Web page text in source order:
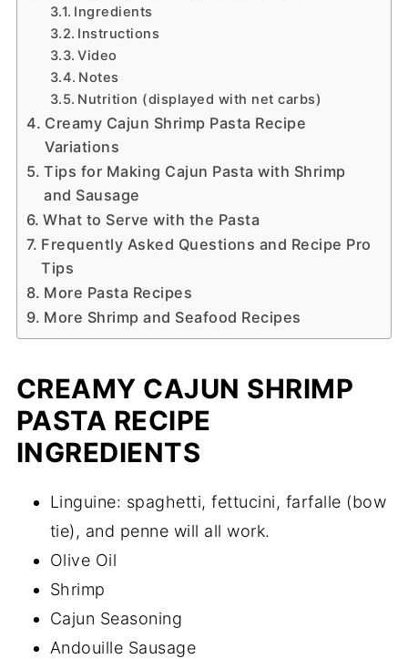
Ingredients
Instructions
Video
Notes
Nutrition (displayed with net carbs)
Creamy Cajun Shrimp Pasta Recipe
Variations
Tips for Making Cajun Pasta with Shrimp
and Sausage
What to Serve with the Pasta
Frequently Asked Questions and Recipe Pro
Tips
More Pasta Recipes
More Shrimp and Seafood Recipes
CREAMY CAJUN SHRIMP
PASTA RECIPE
INGREDIENTS
Linguine: spaghetti, fettucini, farfalle (bow
tie), and penne will all work.
Olive Oil
Shrimp
Cajun Seasoning
Andouille Sausage